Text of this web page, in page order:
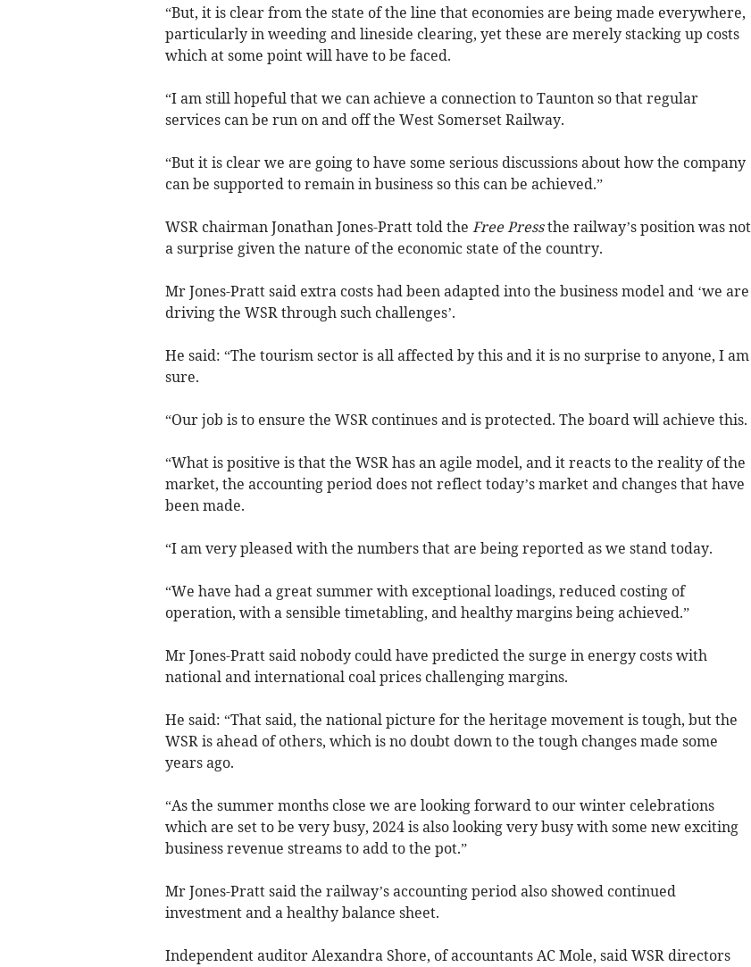
“But, it is clear from the state of the line that economies are being made everywhere,
particularly in weeding and lineside clearing, yet these are merely stacking up costs
which at some point will have to be faced.
“I am still hopeful that we can achieve a connection to Taunton so that regular
services can be run on and off the West Somerset Railway.
“But it is clear we are going to have some serious discussions about how the company
can be supported to remain in business so this can be achieved.”
WSR chairman Jonathan Jones-Pratt told the Free Pressthe railway’s position was not
a surprise given the nature of the economic state of the country.
Mr Jones-Pratt said extra costs had been adapted into the business model and ‘we are
driving the WSR through such challenges’.
He said: “The tourism sector is all affected by this and it is no surprise to anyone, I am
sure.
“Our job is to ensure the WSR continues and is protected. The board will achieve this.
“What is positive is that the WSR has an agile model, and it reacts to the reality of the
market, the accounting period does not reflect today’s market and changes that have
been made.
“I am very pleased with the numbers that are being reported as we stand today.
“We have had a great summer with exceptional loadings, reduced costing of
operation, with a sensible timetabling, and healthy margins being achieved.”
Mr Jones-Pratt said nobody could have predicted the surge in energy costs with
national and international coal prices challenging margins.
He said: “That said, the national picture for the heritage movement is tough, but the
WSR is ahead of others, which is no doubt down to the tough changes made some
years ago.
“As the summer months close we are looking forward to our winter celebrations
which are set to be very busy, 2024 is also looking very busy with some new exciting
business revenue streams to add to the pot.”
Mr Jones-Pratt said the railway’s accounting period also showed continued
investment and a healthy balance sheet.
Independent auditor Alexandra Shore, of accountants AC Mole, said WSR directors